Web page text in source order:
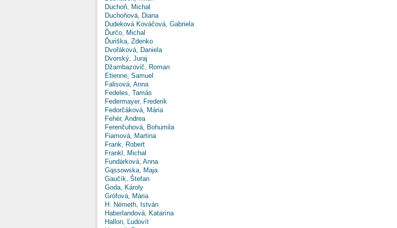
Duchoň, Michal
Duchoňová, Diana
Dudeková Kováčová, Gabriela
Ďurčo, Michal
Ďuriška, Zdenko
Dvořáková, Daniela
Dvorský, Juraj
Džambazovič, Roman
Etienne, Samuel
Falisová, Anna
Fedeles, Tamás
Federmayer, Frederik
Fedorčáková, Mária
Fehér, Andrea
Ferenčuhová, Bohumila
Fiamová, Martina
Frank, Robert
Frankl, Michal
Fundárková, Anna
Gąssowska, Maja
Gaučík, Štefan
Goda, Károly
Grófová, Mária
H. Németh, István
Haberlandová, Katarína
Hallon, Ľudovít